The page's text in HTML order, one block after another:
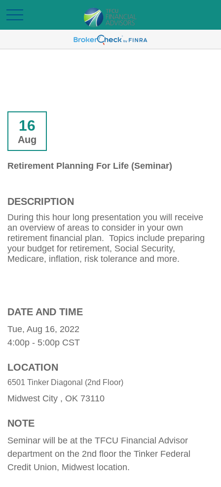
16
Aug
Retirement Planning For Life (Seminar)
DESCRIPTION
During this hour long presentation you will receive
an overview of areas to consider in your own
retirement financial plan. Topics include preparing
your budget for retirement, Social Security,
Medicare, inflation, risk tolerance and more.
DATE AND TIME
Tue, Aug 16, 2022
4:00p - 5:00p CST
LOCATION
6501 Tinker Diagonal (2nd Floor)
Midwest City , OK 73110
NOTE
Seminar will be at the TFCU Financial Advisor
department on the 2nd floor the Tinker Federal
Credit Union, Midwest location.